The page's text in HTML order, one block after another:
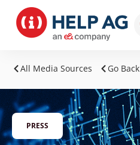
All Media Sources Go Back
PRESS